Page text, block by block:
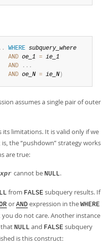
. . WHERE subquery_where
AND oe_1 = ie_1
AND
. . .
AND oe_N = ie_N )
assumes a single pair of outer
its limitations. It is valid only if we
is, the“pushdown”strategy works
are true:
cannot be NULL.
from FALSE subquery results. If
or AND expression in the WHERE
you do not care. Another instance
NULL and FALSE subquery
is this construct: